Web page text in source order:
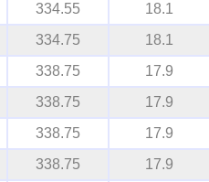
334.55 18.1
334.75 18.1
338.75 17.9
338.75 17.9
338.75 17.9
338.75 17.9